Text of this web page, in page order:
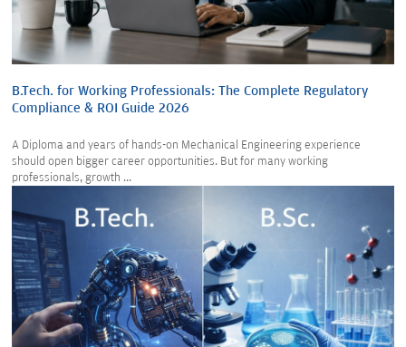
B.Tech. for Working Professionals: The Complete Regulatory
Compliance & ROI Guide 2026
A Diploma and years of hands-on Mechanical Engineering experience
should open bigger career opportunities. But for many working
professionals, growth ...